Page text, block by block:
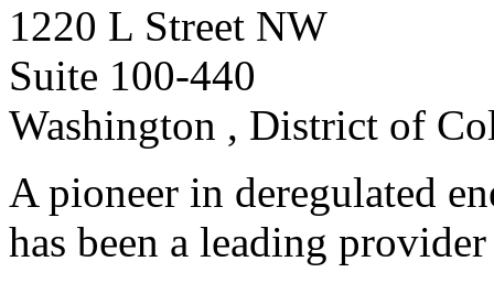
1220 L Street NW
Suite 100-440
Washington , District of
A pioneer in deregulated
has been a leading